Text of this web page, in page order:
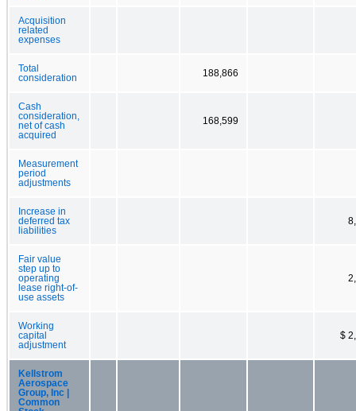
Acquisition
related
expenses
Total
consideration
188,866
Cash
consideration,
net of cash
acquired
168,599
Measurement
period
adjustments
Increase in
deferred tax
liabilities
Fair value
step up to
operating
lease right-of-
use assets
Working
capital
adjustment
$
Kellstrom
Aerospace
Group, Inc |
Common